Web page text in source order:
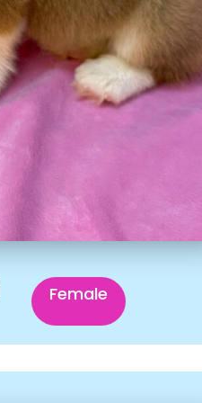
Female